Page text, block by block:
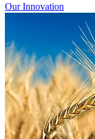
Our Innovation